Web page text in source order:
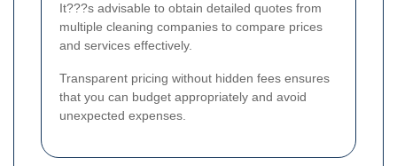
It???s advisable to obtain detailed quotes from
multiple cleaning companies to compare prices
and services effectively.
Transparent pricing without hidden fees ensures
that you can budget appropriately and avoid
unexpected expenses.